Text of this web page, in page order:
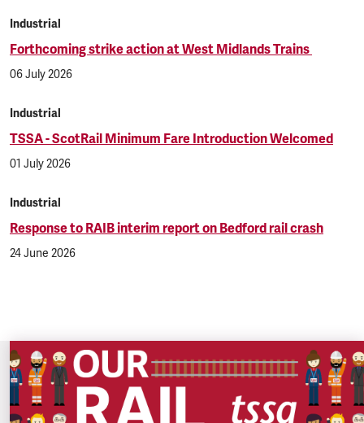
Industrial
Forthcoming strike action at West Midlands Trains
06 July 2026
Industrial
TSSA - ScotRail Minimum Fare Introduction Welcomed
01 July 2026
Industrial
Response to RAIB interim report on Bedford rail crash
24 June 2026